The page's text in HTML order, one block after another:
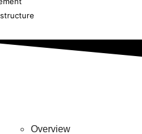
Overview